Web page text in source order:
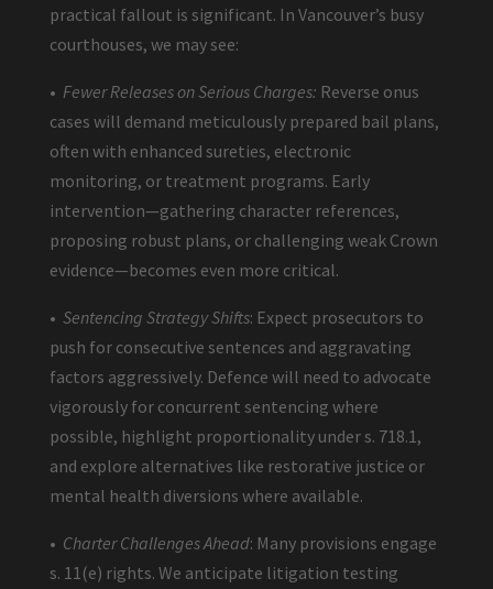
practical fallout is significant. In Vancouver’s busy
courthouses, we may see:
• Fewer Releases on Serious Charges: Reverse onus
cases will demand meticulously prepared bail plans,
often with enhanced sureties, electronic
monitoring, or treatment programs. Early
intervention—gathering character references,
proposing robust plans, or challenging weak Crown
evidence—becomes even more critical.
• Sentencing Strategy Shifts: Expect prosecutors to
push for consecutive sentences and aggravating
factors aggressively. Defence will need to advocate
vigorously for concurrent sentencing where
possible, highlight proportionality under s. 718.1,
and explore alternatives like restorative justice or
mental health diversions where available.
• Charter Challenges Ahead: Many provisions engage
s. 11(e) rights. We anticipate litigation testing